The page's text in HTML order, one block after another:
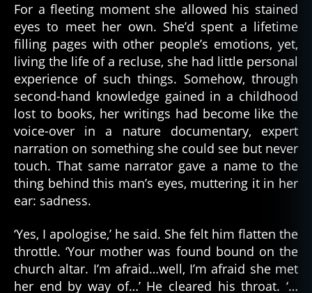
For a fleeting moment she allowed his stained
eyes to meet her own. She’d spent a lifetime
filling pages with other people’s emotions, yet,
living the life of a recluse, she had little personal
experience of such things. Somehow, through
second-hand knowledge gained in a childhood
lost to books, her writings had become like the
voice-over in a nature documentary, expert
narration on something she could see but never
touch. That same narrator gave a name to the
thing behind this man’s eyes, muttering it in her
ear: sadness.
‘Yes, I apologise,’ he said. She felt him flatten the
throttle. ‘Your mother was found bound on the
church altar. I’m afraid…well, I’m afraid she met
her end by way of…’ He cleared his throat. ‘…